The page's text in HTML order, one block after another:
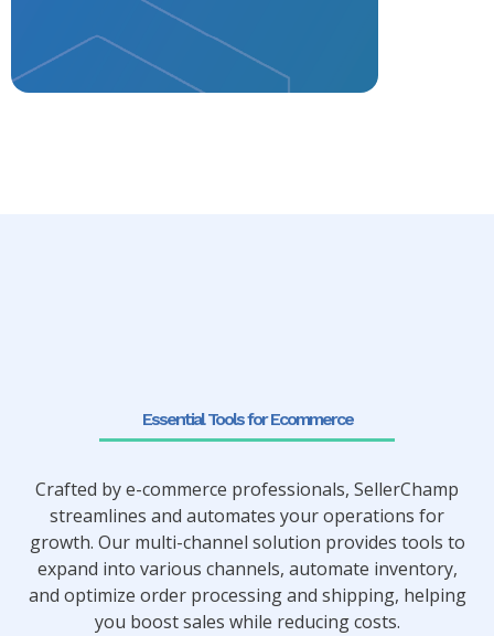
Essential Tools for Ecommerce
Crafted by e-commerce professionals, SellerChamp
streamlines and automates your operations for
growth. Our multi-channel solution provides tools to
expand into various channels, automate inventory,
and optimize order processing and shipping, helping
you boost sales while reducing costs.